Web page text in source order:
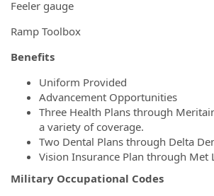
Feeler gauge
Ramp Toolbox
Benefits
Uniform Provided
Advancement Opportunities
Three Health Plans through
a variety of coverage.
Two Dental Plans through Delta
Vision Insurance Plan through Met
Military Occupational Codes